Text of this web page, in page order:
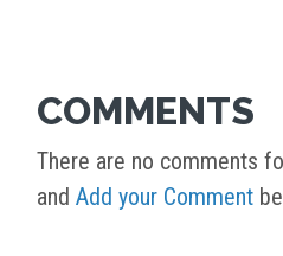
COMMENTS
There are no comments
and Add your Comment